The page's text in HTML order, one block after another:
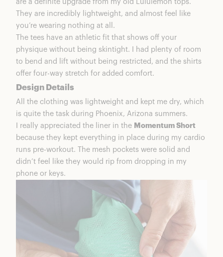
are a definite upgrade from my old Lululemon tops.
They are incredibly lightweight, and almost feel like
you’re wearing nothing at all.
The tees have an athletic fit that shows off your
physique without being skintight. I had plenty of room
to bend and lift without being restricted, and the shirts
offer four-way stretch for added comfort.
Design Details
All the clothing was lightweight and kept me dry, which
is quite the task during Phoenix, Arizona summers.
I really appreciated the liner in the Momentum Short
because they kept everything in place during my cardio
runs pre-workout. The mesh pockets were solid and
didn’t feel like they would rip from dropping in my
phone or keys.